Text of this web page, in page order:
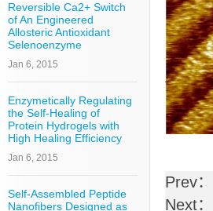
Reversible Ca2+ Switch
of An Engineered
Allosteric Antioxidant
Selenoenzyme
Jan 6, 2015
Enzymetically Regulating
the Self-Healing of
Protein Hydrogels with
High Healing Efficiency
Jan 6, 2015
Self-Assembled Peptide
Nanofibers Designed as
Prev：
Next：